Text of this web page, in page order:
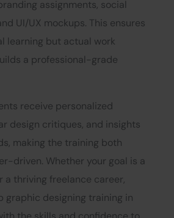
assignments, social
UI/UX mockups. This ensures
learning but actual work
a professional-grade
receive personalized
design critiques, and insights
making the training both
driven. Whether your goal is a
a thriving freelance career,
graphic designing training in